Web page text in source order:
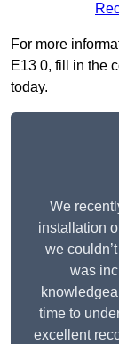
For more
E13 0, fill in the
today.
We
installation
we
was
time to
excellent